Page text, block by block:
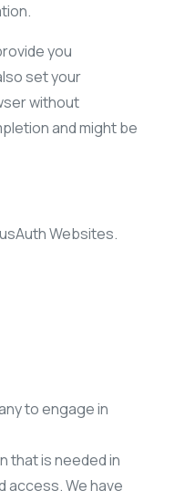
you
set your
without
and might be
Websites.
to engage in
that is needed in
access. We have